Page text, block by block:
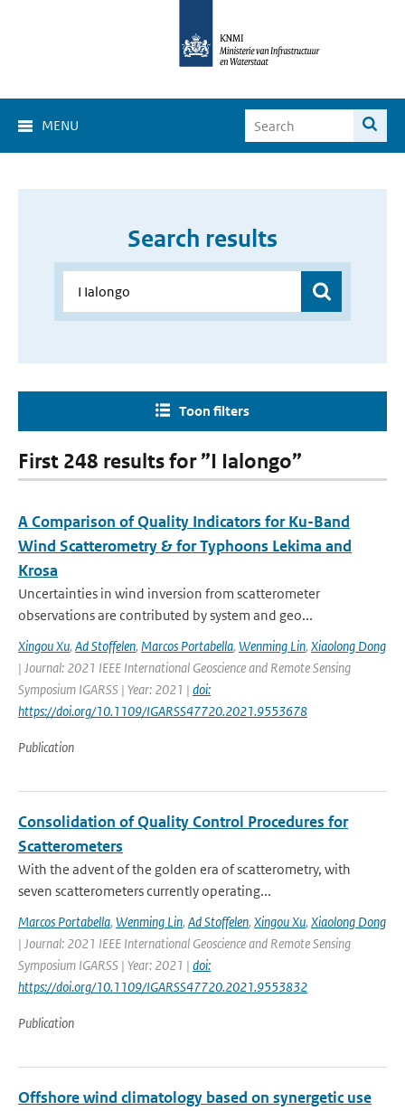
MENU
Search results
Toon filters
First 248 results for ”I Ialongo”
A Comparison of Quality Indicators for Ku-Band
Wind Scatterometry & for Typhoons Lekima and
Krosa
Uncertainties in wind inversion from scatterometer
observations are contributed by system and geo...
Xingou Xu, Ad Stoffelen, Marcos Portabella, Wenming Lin, Xiaolong Dong
| Journal: 2021 IEEE International Geoscience and Remote Sensing
Symposium IGARSS | Year: 2021 | doi:
https://doi.org/10.1109/IGARSS47720.2021.9553678
Publication
Consolidation of Quality Control Procedures for
Scatterometers
With the advent of the golden era of scatterometry, with
seven scatterometers currently operating...
Marcos Portabella, Wenming Lin, Ad Stoffelen, Xingou Xu, Xiaolong Dong
| Journal: 2021 IEEE International Geoscience and Remote Sensing
Symposium IGARSS | Year: 2021 | doi:
https://doi.org/10.1109/IGARSS47720.2021.9553832
Publication
Offshore wind climatology based on synergetic use